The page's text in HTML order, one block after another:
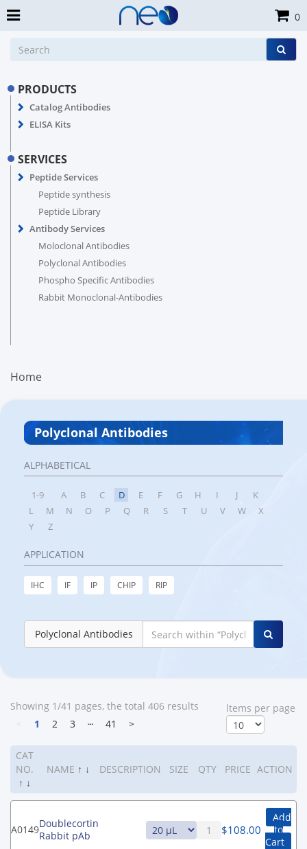
PRODUCTS
Catalog Antibodies
ELISA Kits
SERVICES
Peptide Services
Peptide synthesis
Peptide Library
Antibody Services
Moloclonal Antibodies
Polyclonal Antibodies
Phospho Specific Antibodies
Rabbit Monoclonal-Antibodies
Home
Polyclonal Antibodies
ALPHABETICAL
1-9 A B C D E F G H I J
K
L
M N O P Q R S T U V W
X
Y
Z
APPLICATION
IHC IF IP CHIP RIP
Polyclonal Antibodies
Showing 1/41 pages, the total 406 results
1 2 3 ┄ 41 >
ltems per page
CAT
NO.
↑ ↓
NAME ↑ ↓ DESCRIPTION SIZE QTY PRICE ACTION
A0149Doublecortin
Rabbit pAb
$108.00
Add
to
Cart
0